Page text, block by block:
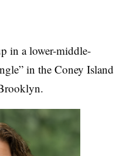
in a lower-middle-
in the Coney Island